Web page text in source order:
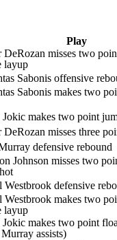
Play
DeRozan misses two
layup
Sabonis offensive
Sabonis makes two
makes two point
DeRozan misses three
defensive rebound
Johnson misses two
Westbrook defensive
Westbrook makes two
layup
makes two point
assists)